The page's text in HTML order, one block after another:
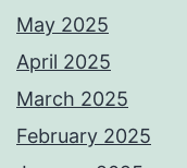
May 2025
April 2025
March 2025
February 2025